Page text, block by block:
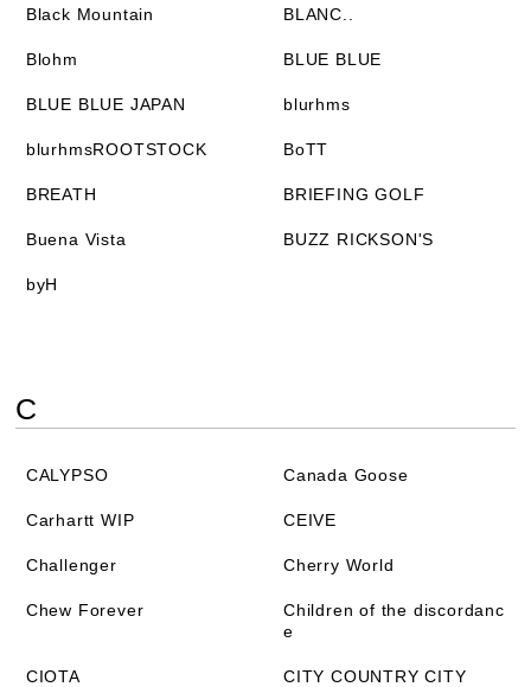
Black Mountain BLANC..
Blohm BLUE BLUE
BLUE BLUE JAPAN blurhms
blurhmsROOTSTOCK BoTT
BREATH BRIEFING GOLF
Buena Vista BUZZ RICKSON'S
byH
C
CALYPSO Canada Goose
Carhartt WIP CEIVE
Challenger Cherry World
Chew Forever
Children of the discordanc
e
CIOTA CITY COUNTRY CITY